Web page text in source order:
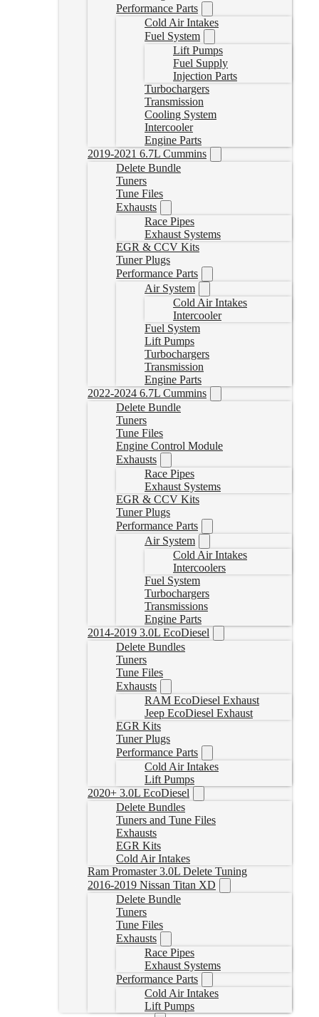
Performance Parts
Cold Air Intakes
Fuel System
Lift Pumps
Fuel Supply
Injection Parts
Turbochargers
Transmission
Cooling System
Intercooler
Engine Parts
2019-2021 6.7L Cummins
Delete Bundle
Tuners
Tune Files
Exhausts
Race Pipes
Exhaust Systems
EGR & CCV Kits
Tuner Plugs
Performance Parts
Air System
Cold Air Intakes
Intercooler
Fuel System
Lift Pumps
Turbochargers
Transmission
Engine Parts
2022-2024 6.7L Cummins
Delete Bundle
Tuners
Tune Files
Engine Control Module
Exhausts
Race Pipes
Exhaust Systems
EGR & CCV Kits
Tuner Plugs
Performance Parts
Air System
Cold Air Intakes
Intercoolers
Fuel System
Turbochargers
Transmissions
Engine Parts
2014-2019 3.0L EcoDiesel
Delete Bundles
Tuners
Tune Files
Exhausts
RAM EcoDiesel Exhaust
Jeep EcoDiesel Exhaust
EGR Kits
Tuner Plugs
Performance Parts
Cold Air Intakes
Lift Pumps
2020+ 3.0L EcoDiesel
Delete Bundles
Tuners and Tune Files
Exhausts
EGR Kits
Cold Air Intakes
Ram Promaster 3.0L Delete Tuning
2016-2019 Nissan Titan XD
Delete Bundle
Tuners
Tune Files
Exhausts
Race Pipes
Exhaust Systems
Performance Parts
Cold Air Intakes
Lift Pumps